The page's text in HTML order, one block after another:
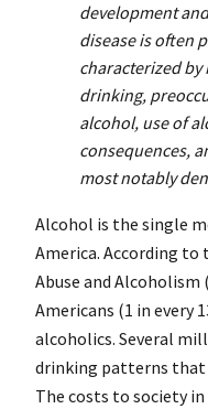
development
disease is often
characterized
drinking,
alcohol, use of
consequences,
most notably
Alcohol is the single
America. According
Abuse and Alcoholism
Americans (1 in every
alcoholics. Several
drinking patterns that
The costs to society